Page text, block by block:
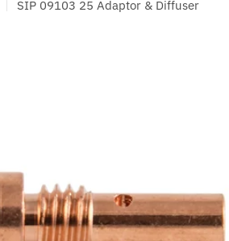
SIP 09103 25 Adaptor & Diffuser